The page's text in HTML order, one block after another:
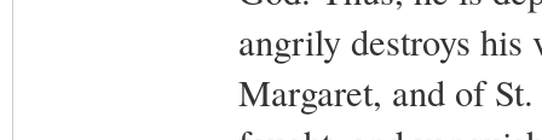
angrily destroys
Margaret, and of